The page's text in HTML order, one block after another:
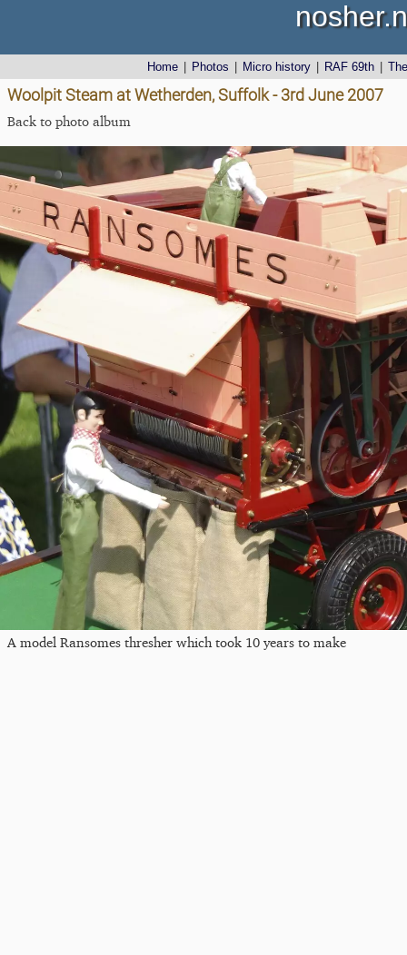
Home Photos Micro history RAF 69th
Woolpit Steam at Wetherden, Suffolk - 3rd June 2007
Back to photo album
A model Ransomes thresher which took 10 years to make